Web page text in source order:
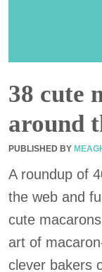
38 cute
around
PUBLISHED BY
A roundup of
the web and
cute
art of
clever bakers